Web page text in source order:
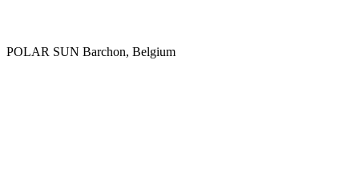
POLAR SUN Ваrchon, Belgium